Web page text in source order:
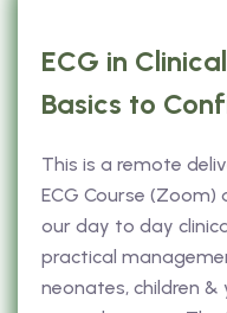
ECG in
Basics to
This is a remote
ECG Course (Zoom)
our day to day
practical
neonates, children